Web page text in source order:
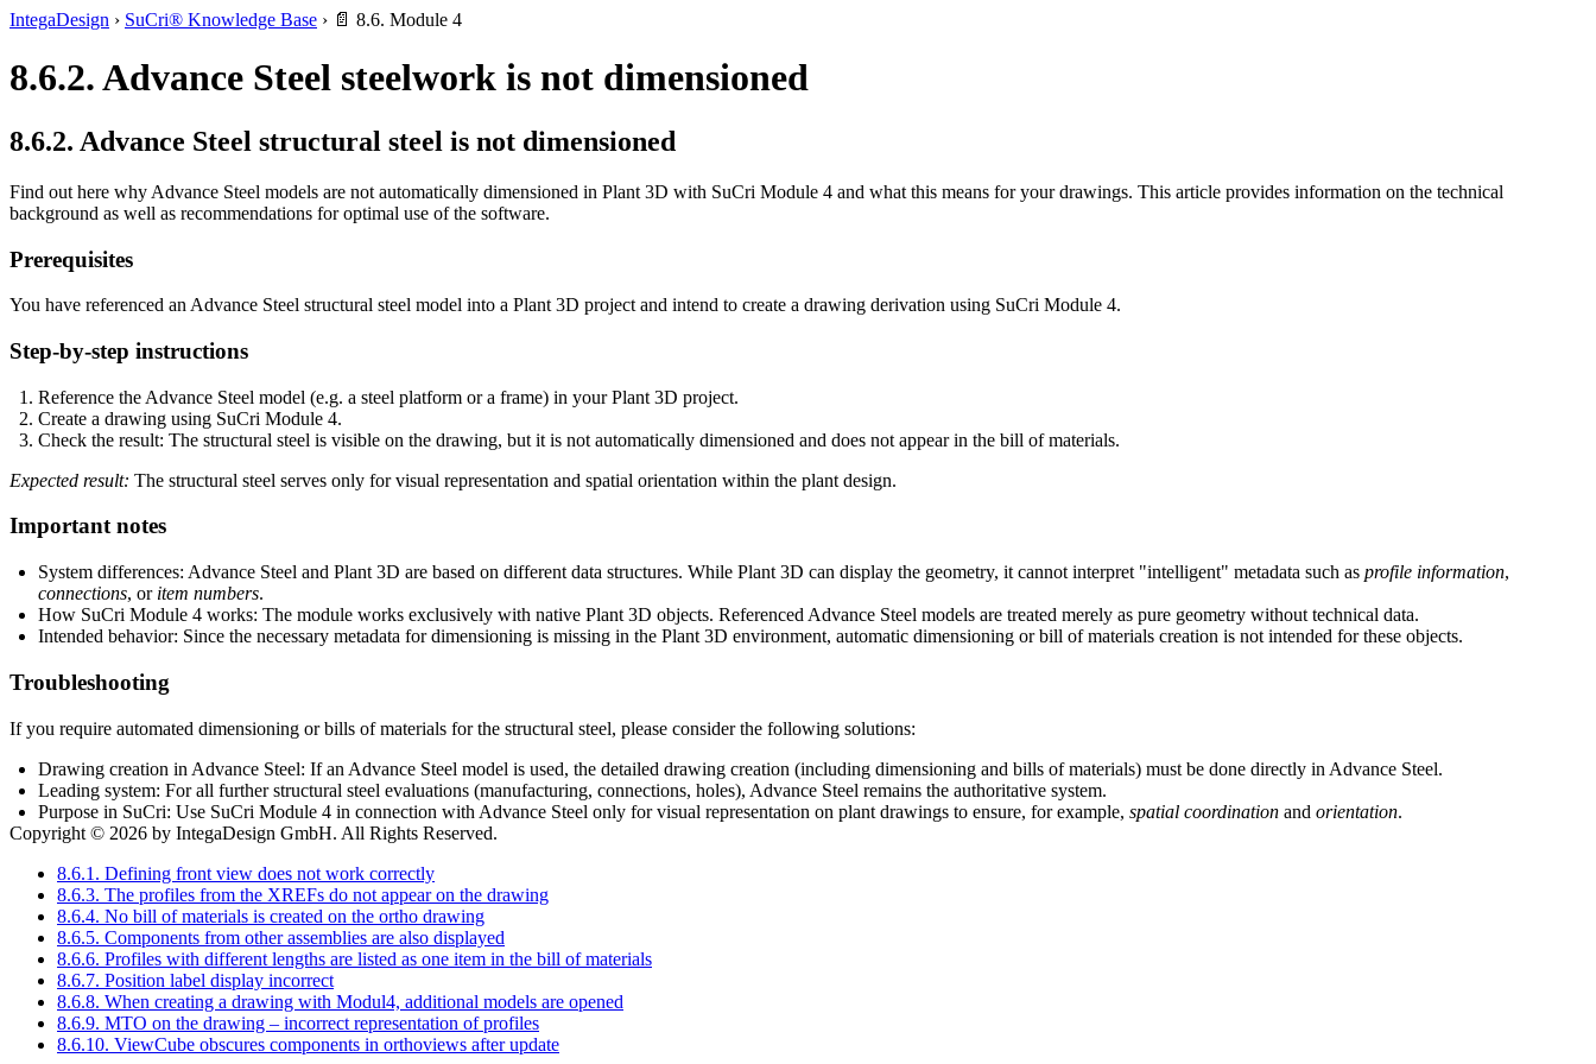
IntegaDesign › SuCri® Knowledge Base › 📄 8.6. Module 4
8.6.2. Advance Steel steelwork is not dimensioned
8.6.2. Advance Steel structural steel is not dimensioned
Find out here why Advance Steel models are not automatically dimensioned in Plant 3D with SuCri Module 4 and what this means for your drawings. This article provides information on the technical
background as well as recommendations for optimal use of the software.
Prerequisites
You have referenced an Advance Steel structural steel model into a Plant 3D project and intend to create a drawing derivation using SuCri Module 4.
Step-by-step instructions
Reference the Advance Steel model (e.g. a steel platform or a frame) in your Plant 3D project.
Create a drawing using SuCri Module 4.
Check the result: The structural steel is visible on the drawing, but it is not automatically dimensioned and does not appear in the bill of materials.
Expected result: The structural steel serves only for visual representation and spatial orientation within the plant design.
Important notes
System differences: Advance Steel and Plant 3D are based on different data structures. While Plant 3D can display the geometry, it cannot interpret "intelligent" metadata such as profile information,
connections, or item numbers.
How SuCri Module 4 works: The module works exclusively with native Plant 3D objects. Referenced Advance Steel models are treated merely as pure geometry without technical data.
Intended behavior: Since the necessary metadata for dimensioning is missing in the Plant 3D environment, automatic dimensioning or bill of materials creation is not intended for these objects.
Troubleshooting
If you require automated dimensioning or bills of materials for the structural steel, please consider the following solutions:
Drawing creation in Advance Steel: If an Advance Steel model is used, the detailed drawing creation (including dimensioning and bills of materials) must be done directly in Advance Steel.
Leading system: For all further structural steel evaluations (manufacturing, connections, holes), Advance Steel remains the authoritative system.
Purpose in SuCri: Use SuCri Module 4 in connection with Advance Steel only for visual representation on plant drawings to ensure, for example, spatial coordination and orientation.
Copyright © 2026 by IntegaDesign GmbH. All Rights Reserved.
8.6.1. Defining front view does not work correctly
8.6.3. The profiles from the XREFs do not appear on the drawing
8.6.4. No bill of materials is created on the ortho drawing
8.6.5. Components from other assemblies are also displayed
8.6.6. Profiles with different lengths are listed as one item in the bill of materials
8.6.7. Position label display incorrect
8.6.8. When creating a drawing with Modul4, additional models are opened
8.6.9. MTO on the drawing – incorrect representation of profiles
8.6.10. ViewCube obscures components in orthoviews after update